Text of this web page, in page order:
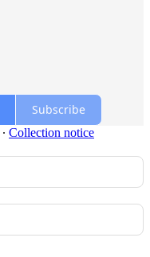
Subscribe
∙ Collection notice